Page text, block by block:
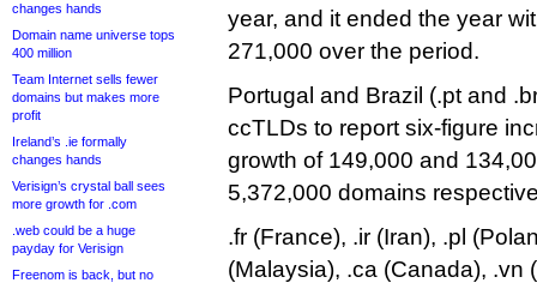
changes hands
Domain name universe tops
400 million
Team Internet sells fewer
domains but makes more
profit
Ireland’s .ie formally
changes hands
Verisign’s crystal ball sees
more growth for .com
.web could be a huge
payday for Verisign
Freenom is back, but no
year, and it ended the year
271,000 over the period.
Portugal and Brazil (.pt and
ccTLDs to report six-figure
growth of 149,000 and
5,372,000 domains
.fr (France), .ir (Iran), .pl
(Malaysia), .ca (Canada), .vn